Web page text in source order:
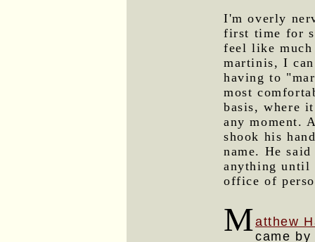
I'm overly
first time for
feel like
martinis, I
having to
most
basis, where
any moment.
shook his
name. He
anything until
office of
Matthew
came